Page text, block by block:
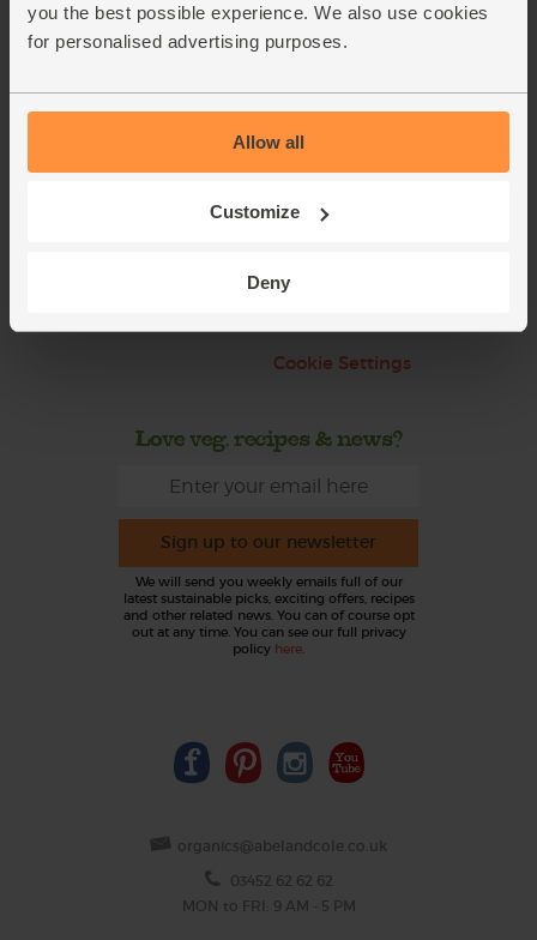
you the best possible experience. We also use cookies
for personalised advertising purposes.
Allow all
Customize
Deny
Log in
This week's boxes
Refer a friend
Packaging Promise
Contact us
FAQ
Recipes
Sustainability
Cookie Settings
Love veg, recipes & news?
Sign up to our newsletter
We will send you weekly emails full of our
latest sustainable picks, exciting offers, recipes
and other related news. You can of course opt
out at any time. You can see our full privacy
policy here.
organics@abelandcole.co.uk
03452 62 62 62
MON to FRI: 9 AM - 5 PM